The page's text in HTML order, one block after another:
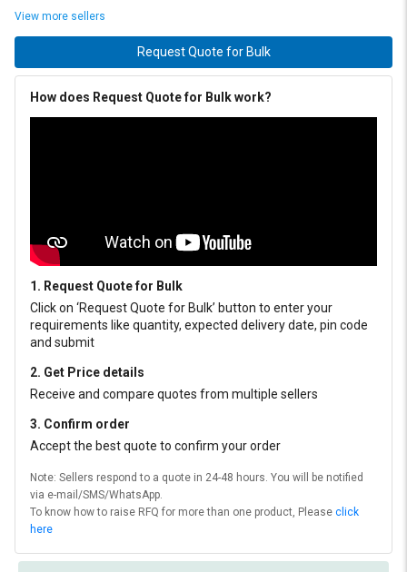
View more sellers
Request Quote for Bulk
How does Request Quote for Bulk work?
1. Request Quote for Bulk
Click on ‘Request Quote for Bulk’ button to enter your
requirements like quantity, expected delivery date, pin code
and submit
2. Get Price details
Receive and compare quotes from multiple sellers
3. Confirm order
Accept the best quote to confirm your order
Note: Sellers respond to a quote in 24-48 hours. You will be notified
via e-mail/SMS/WhatsApp.
To know how to raise RFQ for more than one product, Please click
here